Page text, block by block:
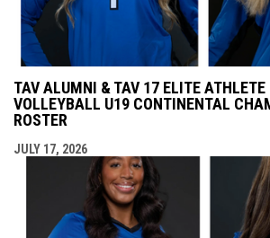
TAV ALUMNI & TAV 17 ELITE
VOLLEYBALL U19 CONTINENTAL
ROSTER
JULY 17, 2026